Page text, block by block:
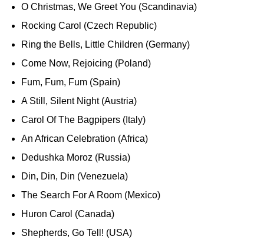
O Christmas, We Greet You (Scandinavia)
Rocking Carol (Czech Republic)
Ring the Bells, Little Children (Germany)
Come Now, Rejoicing (Poland)
Fum, Fum, Fum (Spain)
A Still, Silent Night (Austria)
Carol Of The Bagpipers (Italy)
An African Celebration (Africa)
Dedushka Moroz (Russia)
Din, Din, Din (Venezuela)
The Search For A Room (Mexico)
Huron Carol (Canada)
Shepherds, Go Tell! (USA)